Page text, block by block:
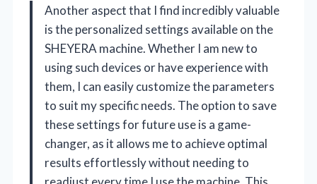
Another aspect that I find incredibly valuable
is the personalized settings available on the
SHEYERA machine. Whether I am new to
using such devices or have experience with
them, I can easily customize the parameters
to suit my specific needs. The option to save
these settings for future use is a game-
changer, as it allows me to achieve optimal
results effortlessly without needing to